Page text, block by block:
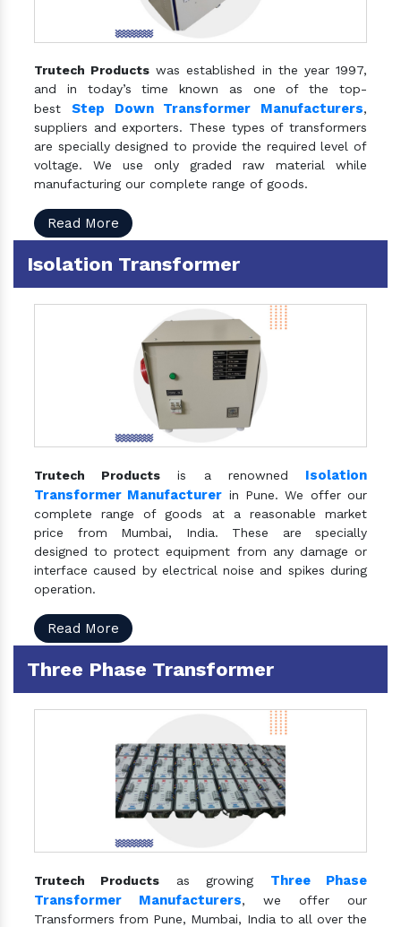
Trutech Products was established in the year 1997,
and in today’s time known as one of the top-
best Step Down Transformer Manufacturers,
suppliers and exporters. These types of transformers
are specially designed to provide the required level of
voltage. We use only graded raw material while
manufacturing our complete range of goods.
Read More
Isolation Transformer
Trutech Products is a renowned Isolation
Transformer Manufacturer in Pune. We offer our
complete range of goods at a reasonable market
price from Mumbai, India. These are specially
designed to protect equipment from any damage or
interface caused by electrical noise and spikes during
operation.
Read More
Three Phase Transformer
Trutech Products as growing Three Phase
Transformer Manufacturers, we offer our
Transformers from Pune, Mumbai, India to all over the